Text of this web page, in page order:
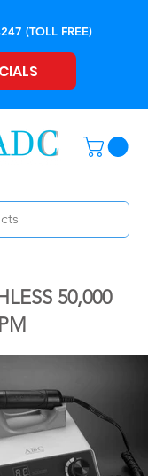
(TOLL FREE)
50,000